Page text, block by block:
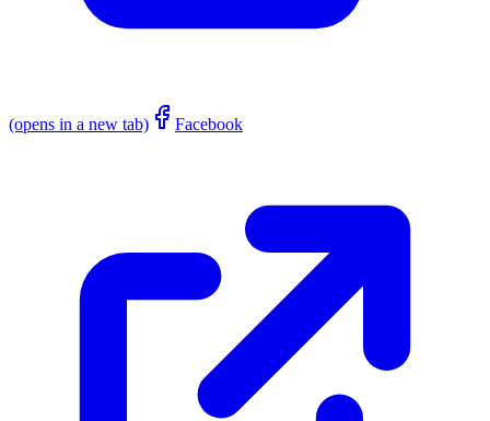
(opens in a new tab) Facebook